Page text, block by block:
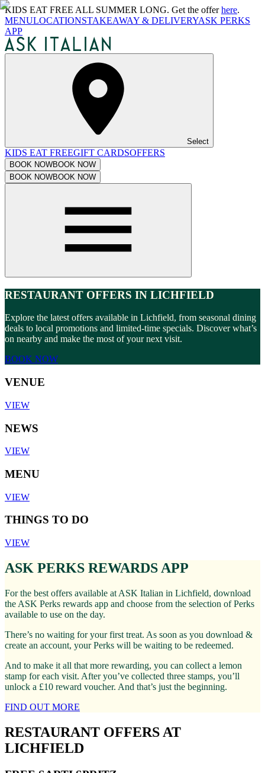
KIDS EAT FREE ALL SUMMER LONG. Get the offerhere.
MENULOCATIONSTAKEAWAY & DELIVERYASK PERKS
APP
Select
KIDS EAT FREEGIFT CARDSOFFERS
BOOK NOWBOOK NOW
BOOK NOWBOOK NOW
RESTAURANT OFFERS IN LICHFIELD
Explore the latest offers available in Lichfield, from seasonal dining
deals to local promotions and limited-time specials. Discover what’s
on nearby and make the most of your next visit.
BOOK NOW
VENUE
VIEW
NEWS
VIEW
MENU
VIEW
THINGS TO DO
VIEW
ASK PERKS REWARDS APP
For the best offers available at ASK Italian in Lichfield, download
the ASK Perks rewards app and choose from the selection of Perks
available to use on the day.
There’s no waiting for your first treat. As soon as you download &
create an account, your Perks will be waiting to be redeemed.
And to make it all that more rewarding, you can collect a lemon
stamp for each visit. After you’ve collected three stamps, you’ll
unlock a £10 reward voucher. And that’s just the beginning.
FIND OUT MORE
RESTAURANT OFFERS AT
LICHFIELD